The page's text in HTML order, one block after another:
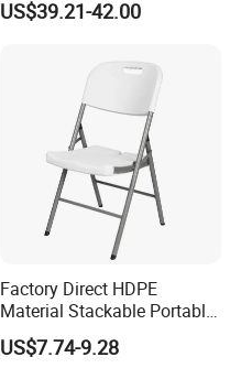
Chair
US$39.21-42.00
Factory Direct HDPE
Material Stackable Portable
Outdoor Use Chair
Wholesale Bulk Price
US$7.74-9.28